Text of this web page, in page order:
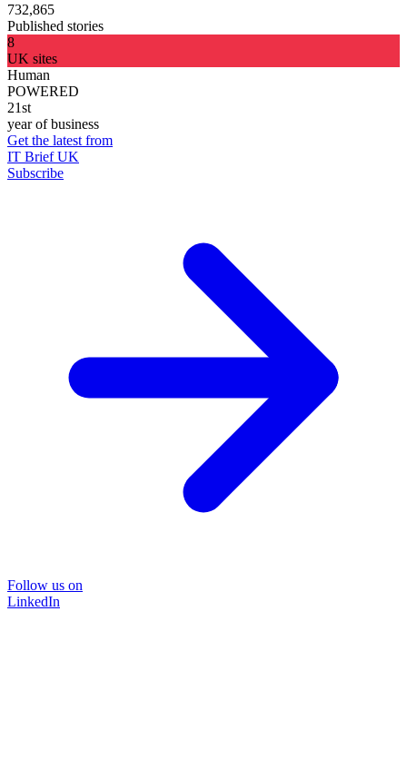
732,865
Published stories
8
UK sites
Human
POWERED
21st
year of business
Get the latest from
IT Brief UK
Subscribe
Follow us on
LinkedIn